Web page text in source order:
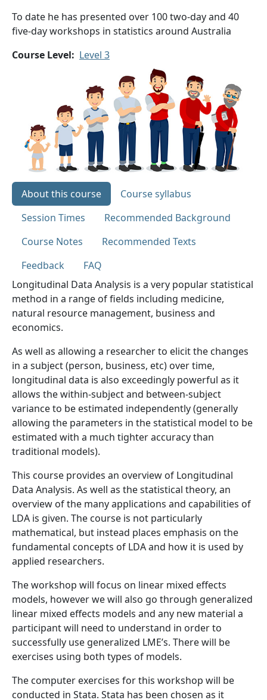
To date he has presented over 100 two-day and 40
five-day workshops in statistics around Australia
Course Level
Level 3
About this course
Course syllabus
Session Times
Recommended Background
Course Notes
Recommended Texts
Feedback
FAQ
Longitudinal Data Analysis is a very popular statistical
method in a range of fields including medicine,
natural resource management, business and
economics.
As well as allowing a researcher to elicit the changes
in a subject (person, business, etc) over time,
longitudinal data is also exceedingly powerful as it
allows the within-subject and between-subject
variance to be estimated independently (generally
allowing the parameters in the statistical model to be
estimated with a much tighter accuracy than
traditional models).
This course provides an overview of Longitudinal
Data Analysis. As well as the statistical theory, an
overview of the many applications and capabilities of
LDA is given. The course is not particularly
mathematical, but instead places emphasis on the
fundamental concepts of LDA and how it is used by
applied researchers.
The workshop will focus on linear mixed effects
models, however we will also go through generalized
linear mixed effects models and any new material a
participant will need to understand in order to
successfully use generalized LME’s. There will be
exercises using both types of models.
The computer exercises for this workshop will be
conducted in Stata. Stata has been chosen as it